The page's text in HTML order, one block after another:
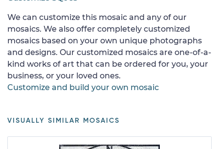
We can customize this mosaic and any of our
mosaics. We also offer completely customized
mosaics based on your own unique photographs
and designs. Our customized mosaics are one-of-a-
kind works of art that can be ordered for you, your
business, or your loved ones.
Customize and build your own mosaic
VISUALLY SIMILAR MOSAICS